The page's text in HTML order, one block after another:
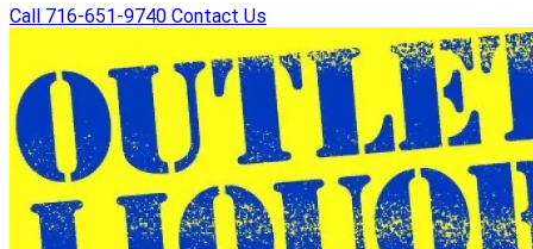
Call 716-651-9740 Contact Us